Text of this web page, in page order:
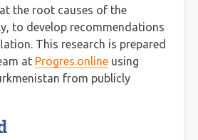
the root causes of the
to develop recommendations
This research is prepared
at Progres.online using
from publicly